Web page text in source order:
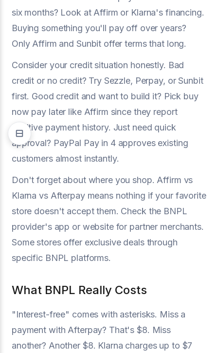
six months? Look at Affirm or Klarna's financing.
Buying something you'll pay off over years?
Only Affirm and Sunbit offer terms that long.
Consider your credit situation honestly. Bad
credit or no credit? Try Sezzle, Perpay, or Sunbit
first. Good credit and want to build it? Pick buy
now pay later like Affirm since they report
positive payment history. Just need quick
approval? PayPal Pay in 4 approves existing
customers almost instantly.
Don't forget about where you shop. Affirm vs
Klarna vs Afterpay means nothing if your favorite
store doesn't accept them. Check the BNPL
provider's app or website for partner merchants.
Some stores offer exclusive deals through
specific BNPL platforms.
What BNPL Really Costs
"Interest-free" comes with asterisks. Miss a
payment with Afterpay? That's $8. Miss
another? Another $8. Klarna charges up to $7